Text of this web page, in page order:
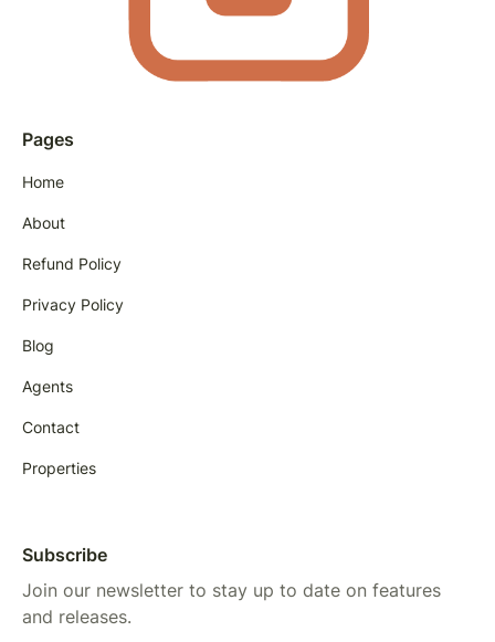
Pages
Home
About
Refund Policy
Privacy Policy
Blog
Agents
Contact
Properties
Subscribe
Join our newsletter to stay up to date on features
and releases.